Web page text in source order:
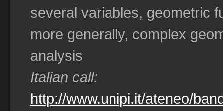
several variables, geometric
more generally, complex
analysis
Italian call:
http://www.unipi.it/ateneo/